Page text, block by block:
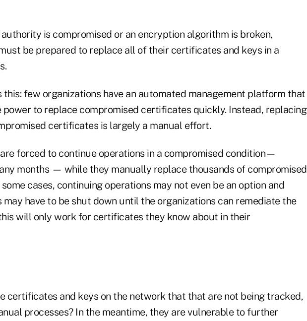
is compromised or an encryption algorithm is broken,
be prepared to replace all of their certificates and keys in a
this: few organizations have an automated management platform that
power to replace compromised certificates quickly. Instead, replacing
certificates is largely a manual effort.
forced to continue operations in a compromised condition—
months — while they manually replace thousands of compromised
cases, continuing operations may not even be an option and
may have to be shut down until the organizations can remediate the
will only work for certificates they know about in their
certificates and keys on the network that that are not being tracked,
processes? In the meantime, they are vulnerable to further